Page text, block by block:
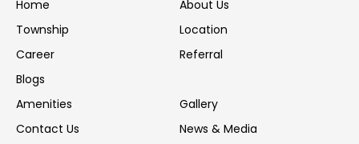
Home
About Us
Township
Location
Career
Referral
Blogs
Amenities
Gallery
Contact Us
News & Media